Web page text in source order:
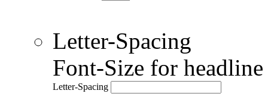
Letter-Spacing
Font-Size for
Letter-Spacing